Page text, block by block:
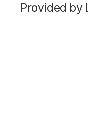
Provided by